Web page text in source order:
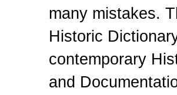
many mistakes.
Historic
contemporary
and